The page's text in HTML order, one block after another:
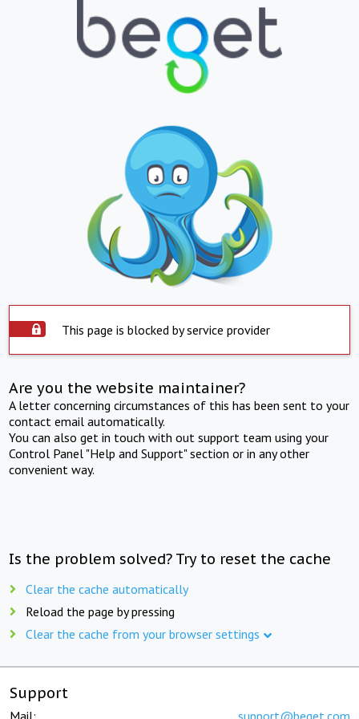
This page is blocked by service provider
Are you the website maintainer?
A letter concerning circumstances of this has been sent to your
contact email automatically.
You can also get in touch with out support team using your
Control Panel "Help and Support" section or in any other
convenient way.
Is the problem solved? Try to reset the cache
Clear the cache automatically
Reload the page by pressing
Clear the cache from your browser settings
Support
Mail: support@beget.com